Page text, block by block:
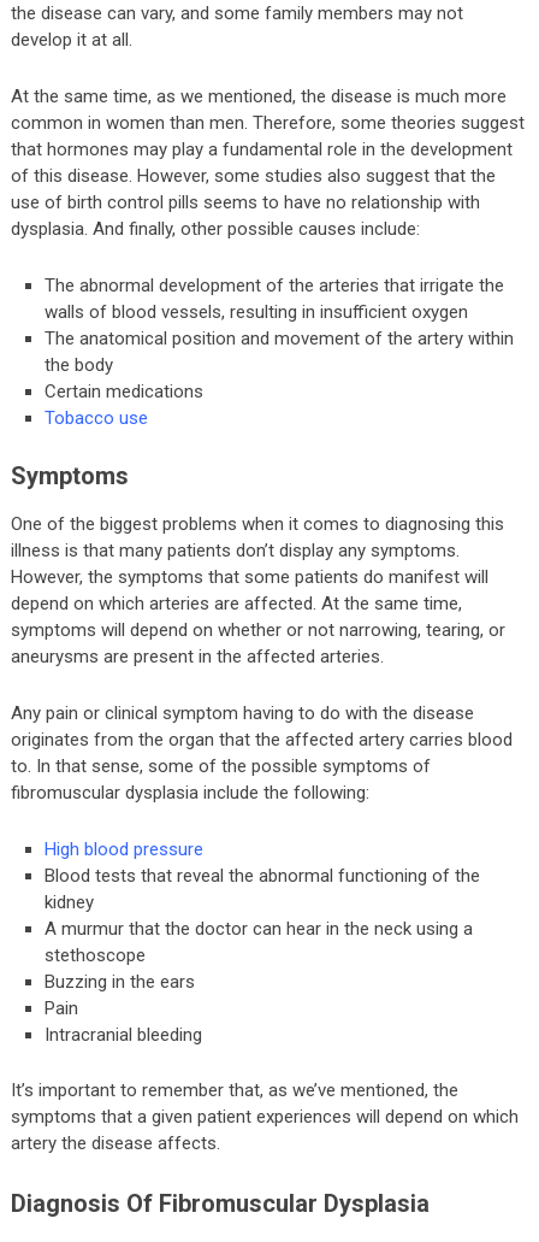
the disease can vary, and some family members may not
develop it at all.
At the same time, as we mentioned, the disease is much more
common in women than men. Therefore, some theories suggest
that hormones may play a fundamental role in the development
of this disease. However, some studies also suggest that the
use of birth control pills seems to have no relationship with
dysplasia. And finally, other possible causes include:
The abnormal development of the arteries that irrigate the
walls of blood vessels, resulting in insufficient oxygen
The anatomical position and movement of the artery within
the body
Certain medications
Tobacco use
Symptoms
One of the biggest problems when it comes to diagnosing this
illness is that many patients don’t display any symptoms.
However, the symptoms that some patients do manifest will
depend on which arteries are affected. At the same time,
symptoms will depend on whether or not narrowing, tearing, or
aneurysms are present in the affected arteries.
Any pain or clinical symptom having to do with the disease
originates from the organ that the affected artery carries blood
to. In that sense, some of the possible symptoms of
fibromuscular dysplasia include the following:
High blood pressure
Blood tests that reveal the abnormal functioning of the
kidney
A murmur that the doctor can hear in the neck using a
stethoscope
Buzzing in the ears
Pain
Intracranial bleeding
It’s important to remember that, as we’ve mentioned, the
symptoms that a given patient experiences will depend on which
artery the disease affects.
Diagnosis Of Fibromuscular Dysplasia